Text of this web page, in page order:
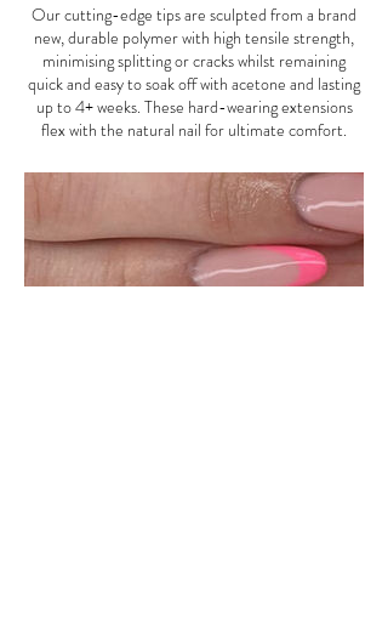
Our cutting-edge tips are sculpted from a brand
new, durable polymer with high tensile strength,
minimising splitting or cracks whilst remaining
quick and easy to soak off with acetone and lasting
up to 4+ weeks. These hard-wearing extensions
flex with the natural nail for ultimate comfort.